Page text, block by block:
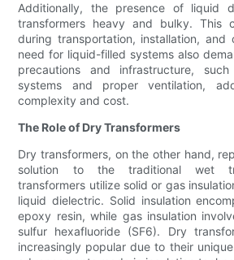
Additionally, the presence of liquid
transformers heavy and bulky. This
during transportation, installation, and
need for liquid-filled systems also
precautions and infrastructure,
systems and proper ventilation,
complexity and cost.
The Role of Dry Transformers
Dry transformers, on the other hand,
solution to the traditional wet
transformers utilize solid or gas
liquid dielectric. Solid insulation
epoxy resin, while gas insulation
sulfur hexafluoride (SF6). Dry
increasingly popular due to their